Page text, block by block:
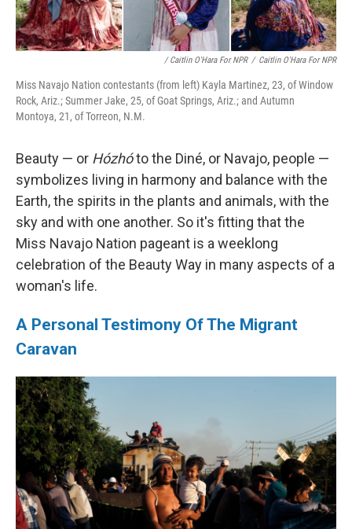
/ Caitlin O'Hara For NPR / Caitlin O'Hara For NPR
Miss Navajo Nation contestants (from left) Kayla Martinez, 23, of Window
Rock, Ariz.; Summer Jake, 25, of Goat Springs, Ariz.; and Autumn
Montoya, 21, of Torreon, N.M.
Beauty — or Hózhóto the Diné, or Navajo, people —
symbolizes living in harmony and balance with the
Earth, the spirits in the plants and animals, with the
sky and with one another. So it's fitting that the
Miss Navajo Nation pageant is a weeklong
celebration of the Beauty Way in many aspects of a
woman's life.
A Personal Testimony Of The Migrant
Caravan